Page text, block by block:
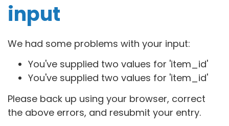
input
We had some problems with your input:
You've supplied two values for 'item_id'
You've supplied two values for 'item_id'
Please back up using your browser, correct
the above errors, and resubmit your entry.